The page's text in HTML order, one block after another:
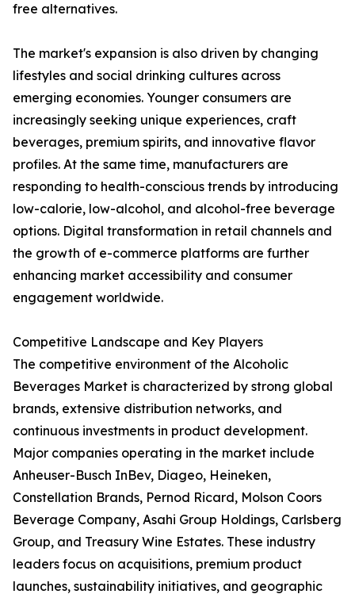
free alternatives.
The market's expansion is also driven by changing
lifestyles and social drinking cultures across
emerging economies. Younger consumers are
increasingly seeking unique experiences, craft
beverages, premium spirits, and innovative flavor
profiles. At the same time, manufacturers are
responding to health-conscious trends by introducing
low-calorie, low-alcohol, and alcohol-free beverage
options. Digital transformation in retail channels and
the growth of e-commerce platforms are further
enhancing market accessibility and consumer
engagement worldwide.
Competitive Landscape and Key Players
The competitive environment of the Alcoholic
Beverages Market is characterized by strong global
brands, extensive distribution networks, and
continuous investments in product development.
Major companies operating in the market include
Anheuser-Busch InBev, Diageo, Heineken,
Constellation Brands, Pernod Ricard, Molson Coors
Beverage Company, Asahi Group Holdings, Carlsberg
Group, and Treasury Wine Estates. These industry
leaders focus on acquisitions, premium product
launches, sustainability initiatives, and geographic